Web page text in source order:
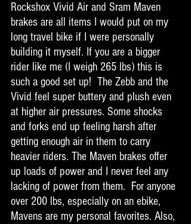
Rockshox Vivid Air and Sram Maven
brakes are all items I would put on my
long travel bike if I were personally
building it myself. If you are a bigger
rider like me (I weigh 265 lbs) this is
such a good set up!  The Zebb and the
Vivid feel super buttery and plush even
at higher air pressures. Some shocks
and forks end up feeling harsh after
getting enough air in them to carry
heavier riders. The Maven brakes offer
up loads of power and I never feel any
lacking of power from them.  For anyone
over 200 lbs, especially on an ebike,
Mavens are my personal favorites. Also,